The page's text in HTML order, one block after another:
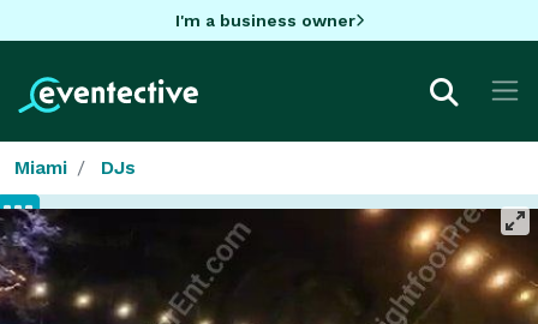
I'm a business owner
Miami DJs